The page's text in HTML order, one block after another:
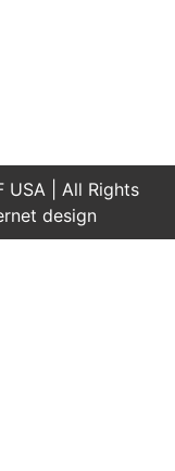
| All Rights
design